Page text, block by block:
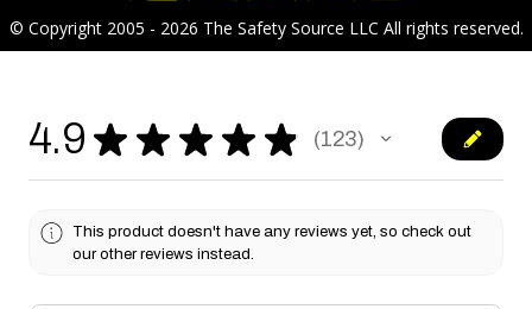
© Copyright 2005 - 2026 The Safety Source LLC All rights reserved.
4.9 ★ ★ ★ ★ ★ 123
123
This product doesn't have any reviews yet, so check out
our other reviews instead.